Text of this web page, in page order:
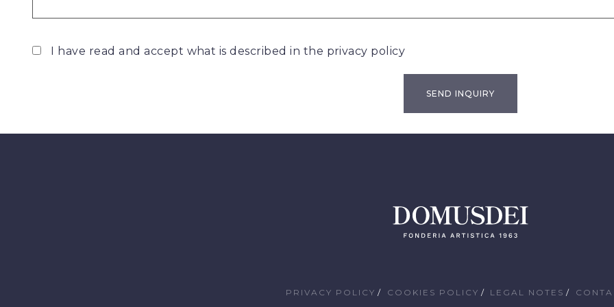
I have read and accept what is described in the privacy policy
PRIVACY POLICY COOKIES POLICY LEGAL NOTES